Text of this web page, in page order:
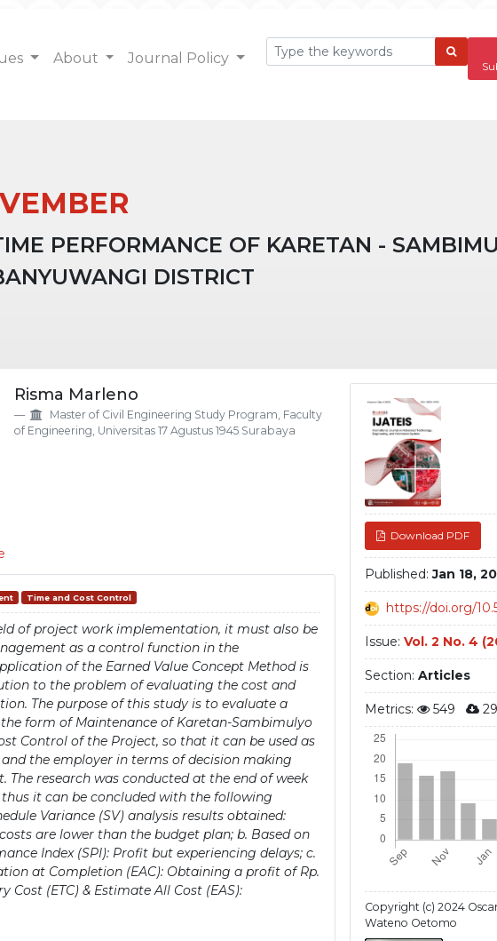
About Journal Policy
are
you
PERFORMANCE OF KARETAN -
DISTRICT
Risma Marleno
Master of Civil Engineering Study Program, Faculty
of Engineering, Universitas 17 Agustus 1945 Surabaya
Time and Cost Control
of project work implementation, it must also be
as a control function in the
of the Earned Value Concept Method is
to the problem of evaluating the cost and
The purpose of this study is to evaluate a
form of Maintenance of Karetan-Sambimulyo
Control of the Project, so that it can be used as
the employer in terms of decision making
research was conducted at the end of week
it can be concluded with the following
Variance (SV) analysis results obtained:
are lower than the budget plan; b. Based on
Index (SPI): Profit but experiencing delays; c.
at Completion (EAC): Obtaining a profit of Rp.
Cost (ETC) & Estimate All Cost (EAS):
Article
Sidebar
Download PDF
Published:Jan 18,
https://doi.org/
Issue: Vol. 2 No. 4
Section: Articles
Metrics: 549
Copyright (c) 2024
Wateno Oetomo